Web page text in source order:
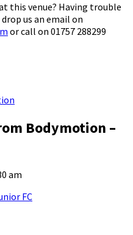
this venue? Having trouble
us an email on
or call on 01757 288299
Bodymotion –
am
FC